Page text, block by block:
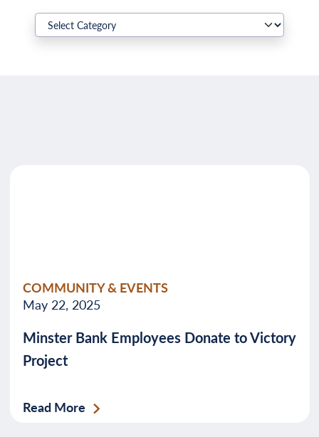
COMMUNITY & EVENTS
May 22, 2025
Minster Bank Employees Donate to Victory
Project
Read More